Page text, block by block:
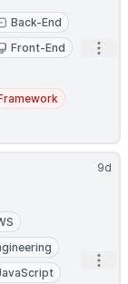
Back-End
Front-End
9d